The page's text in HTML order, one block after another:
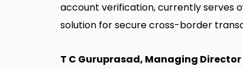
account verification, currently serves
solution for secure cross-border
T C Guruprasad, Managing